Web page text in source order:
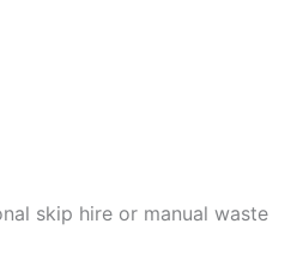
skip hire or manual waste